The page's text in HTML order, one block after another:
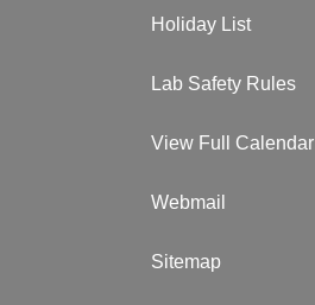
Holiday List
Lab Safety Rules
View Full Calendar
Webmail
Sitemap